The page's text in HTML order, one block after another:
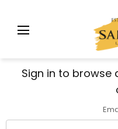
Sign in to browse